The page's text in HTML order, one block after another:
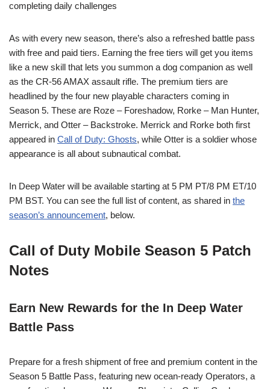
completing daily challenges
As with every new season, there’s also a refreshed battle pass
with free and paid tiers. Earning the free tiers will get you items
like a new skill that lets you summon a dog companion as well
as the CR-56 AMAX assault rifle. The premium tiers are
headlined by the four new playable characters coming in
Season 5. These are Roze – Foreshadow, Rorke – Man Hunter,
Merrick, and Otter – Backstroke. Merrick and Rorke both first
appeared in Call of Duty: Ghosts, while Otter is a soldier whose
appearance is all about subnautical combat.
In Deep Water will be available starting at 5 PM PT/8 PM ET/10
PM BST. You can see the full list of content, as shared in the
season’s announcement, below.
Call of Duty Mobile Season 5 Patch
Notes
Earn New Rewards for the In Deep Water
Battle Pass
Prepare for a fresh shipment of free and premium content in the
Season 5 Battle Pass, featuring new ocean-ready Operators, a